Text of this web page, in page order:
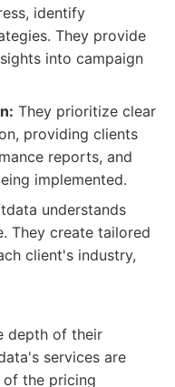
identify
They provide
into campaign
They prioritize clear
providing clients
reports, and
implemented.
understands
They create tailored
client's industry,
depth of their
services are
the pricing